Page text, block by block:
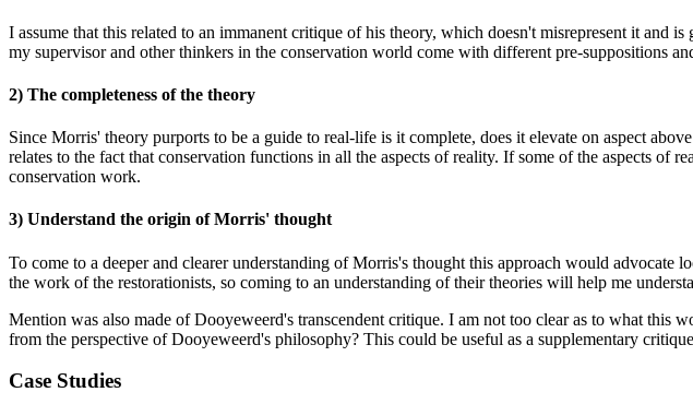
I assume that this related to an immanent critique of his theory, which doesn't misrepresent it
my supervisor and other thinkers in the conservation world come with different pre-suppositions
2) The completeness of the theory
Since Morris' theory purports to be a guide to real-life is it complete, does it elevate on aspect
relates to the fact that conservation functions in all the aspects of reality. If some of the aspects
conservation work.
3) Understand the origin of Morris' thought
To come to a deeper and clearer understanding of Morris's thought this approach would
the work of the restorationists, so coming to an understanding of their theories will help me
Mention was also made of Dooyeweerd's transcendent critique. I am not too clear as to what
from the perspective of Dooyeweerd's philosophy? This could be useful as a supplementary
Case Studies